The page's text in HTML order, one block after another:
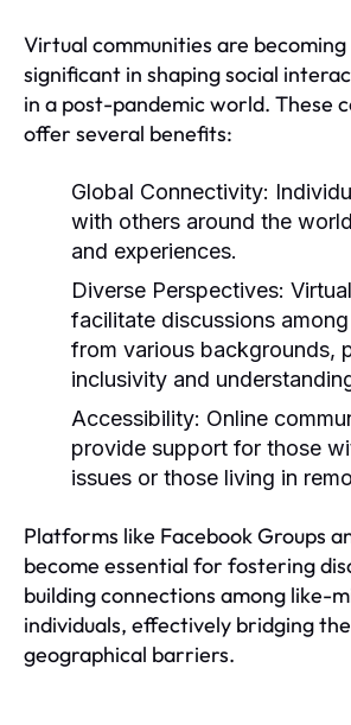
Virtual communities are
significant in shaping social
in a post-pandemic world. These
offer several benefits:
Global Connectivity:
with others around the
and experiences.
Diverse Perspectives:
facilitate discussions
from various backgrounds,
inclusivity and
Accessibility: Online
provide support for those
issues or those living in
Platforms like Facebook Groups
become essential for fostering
building connections among like-
individuals, effectively bridging
geographical barriers.